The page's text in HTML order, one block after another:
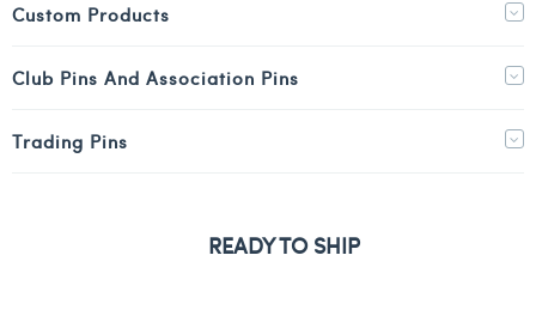
Custom Products
Club Pins And Association Pins
Trading Pins
READY TO SHIP